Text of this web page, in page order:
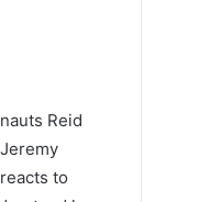
Reid
to